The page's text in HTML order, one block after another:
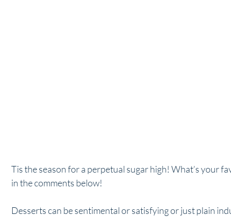
Tis the season for a perpetual sugar high! What’s your
in the comments below!
Desserts can be sentimental or satisfying or just plain